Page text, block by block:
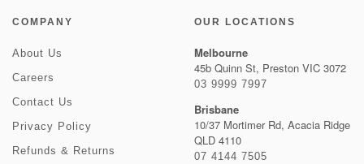
COMPANY
About Us
Careers
Contact Us
Privacy Policy
Refunds & Returns
OUR LOCATIONS
Melbourne
45b Quinn St, Preston VIC 3072
03 9999 7997
Brisbane
10/37 Mortimer Rd, Acacia Ridge
QLD 4110
07 4144 7505